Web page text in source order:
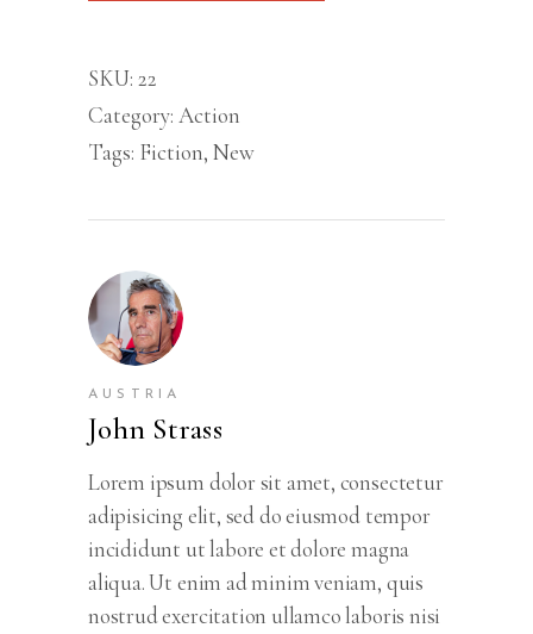
SKU: 22
Category: Action
Tags: Fiction, New
AUSTRIA
John Strass
Lorem ipsum dolor sit amet, consectetur
adipisicing elit, sed do eiusmod tempor
incididunt ut labore et dolore magna
aliqua. Ut enim ad minim veniam, quis
nostrud exercitation ullamco laboris nisi